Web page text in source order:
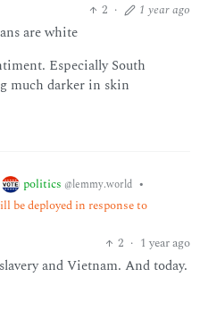
2 · 1 year ago
are white
Especially South
much darker in skin
politics @lemmy.world •
be deployed in response to
2 · 1 year ago
and Vietnam. And today.